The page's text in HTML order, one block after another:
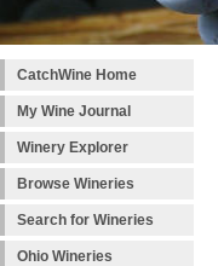
CatchWine Home
My Wine Journal
Winery Explorer
Browse Wineries
Search for Wineries
Ohio Wineries